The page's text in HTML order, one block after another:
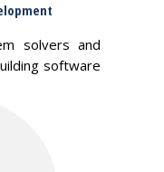
solvers and
software